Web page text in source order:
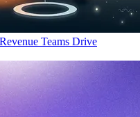
Teams Drive